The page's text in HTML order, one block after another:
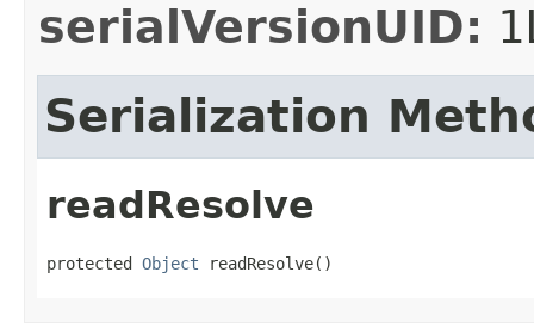
serialVersionUID:
Serialization
readResolve
protected Object readResolve()